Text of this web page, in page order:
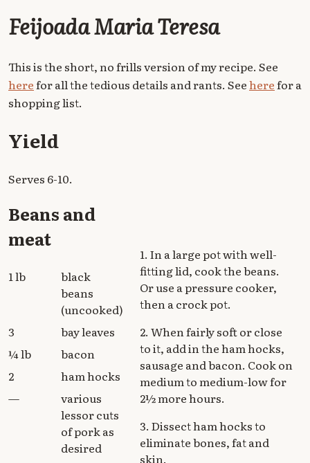
Feijoada Maria Teresa
This is the short, no frills version of my recipe. See
herefor all the tedious details and rants. Seeherefor a
shopping list.
Yield
Serves 6-10.
Beans and
meat
1 lb
black
beans
(uncooked)
3
bay leaves
¼ lb
bacon
2
ham hocks
—
various
lessor cuts
of pork as
desired
1. In a large pot with well-
fitting lid, cook the beans.
Or use a pressure cooker,
then a crock pot.
2. When fairly soft or close
to it, add in the ham hocks,
sausage and bacon. Cook on
medium to medium-low for
2½ more hours.
3. Dissect ham hocks to
eliminate bones, fat and
skin.